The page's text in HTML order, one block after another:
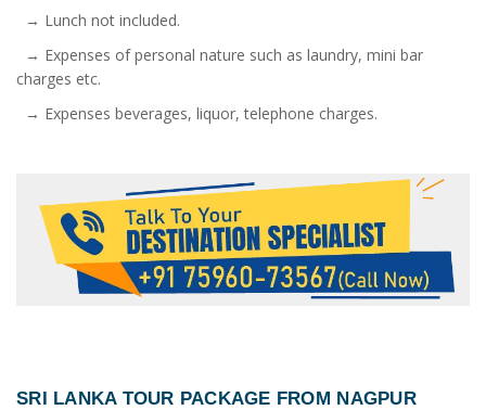
→ Lunch not included.
→ Expenses of personal nature such as laundry, mini bar
charges etc.
→ Expenses beverages, liquor, telephone charges.
SRI LANKA TOUR PACKAGE FROM NAGPUR